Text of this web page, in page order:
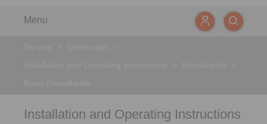
Menu
Installation and Operating Instructions